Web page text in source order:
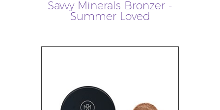
Savvy Minerals Bronzer -
Summer Loved